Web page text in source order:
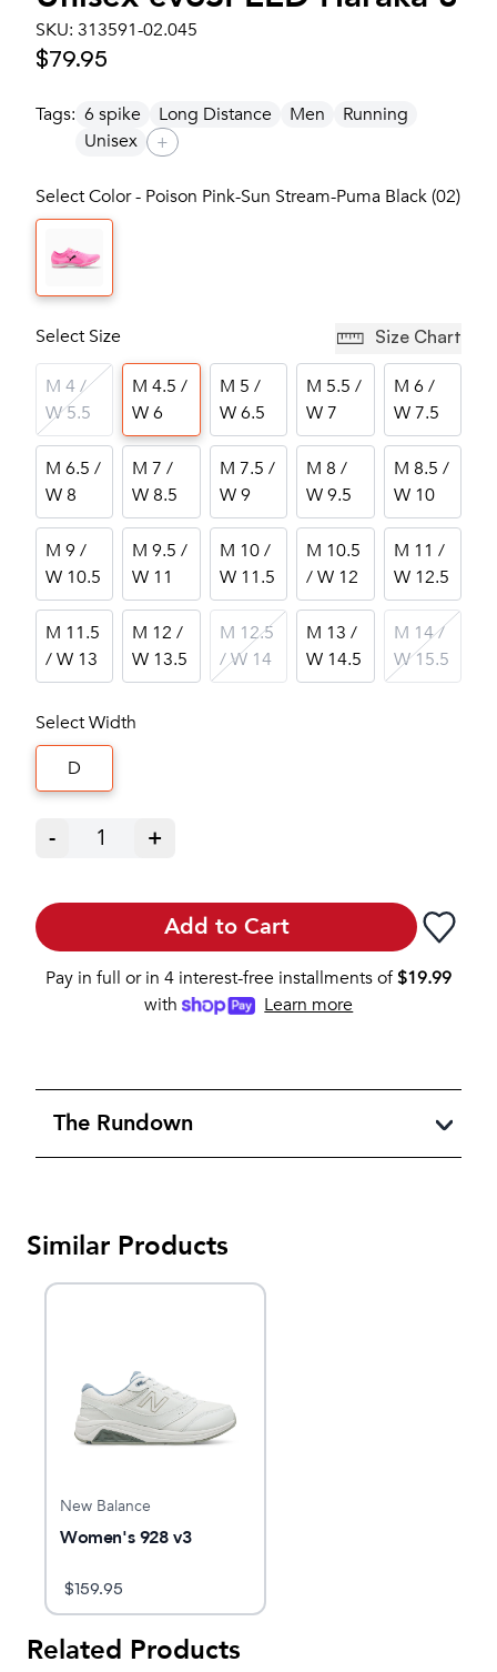
SKU: 313591-02.045
$79.95
Tags: 6 spike Long Distance Men
Running
Unisex
+
Select Color - Poison Pink-Sun Stream-Puma Black (02)
Select Size Size Chart
M 4 /
W 5.5
M 4.5 /
W 6
M 5 /
W 6.5
M 5.5 /
W 7
M 6 /
W 7.5
M 6.5 /
W 8
M 7 /
W 8.5
M 7.5 /
W 9
M 8 /
W 9.5
M 8.5 /
W 10
M 9 /
W 10.5
M 9.5 /
W 11
M 10 /
W 11.5
M 10.5
/ W 12
M 11 /
W 12.5
M 11.5
/ W 13
M 12 /
W 13.5
M 12.5
/ W 14
M 13 /
W 14.5
M 14 /
W 15.5
Select Width
D
- 1 +
Add to Cart
Pay in full or in 4 interest-free installments of$19.99
with
Learn more
The Rundown
Similar Products
New Balance
Women's 928 v3
$159.95
Related Products